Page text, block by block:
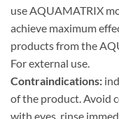
use AQUAMATRIX
achieve maximum
products from the
For external use.
Contraindications:
of the product. Avoid
with eyes, rinse